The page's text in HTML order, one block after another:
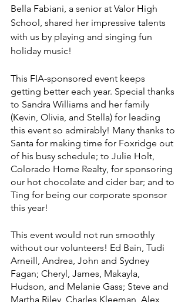
Bella Fabiani, a senior at Valor High
School, shared her impressive talents
with us by playing and singing fun
holiday music!
This FIA-sponsored event keeps
getting better each year. Special thanks
to Sandra Williams and her family
(Kevin, Olivia, and Stella) for leading
this event so admirably! Many thanks to
Santa for making time for Foxridge out
of his busy schedule; to Julie Holt,
Colorado Home Realty, for sponsoring
our hot chocolate and cider bar; and to
Ting for being our corporate sponsor
this year!
This event would not run smoothly
without our volunteers! Ed Bain, Tudi
Arneill, Andrea, John and Sydney
Fagan; Cheryl, James, Makayla,
Hudson, and Melanie Gass; Steve and
Martha Riley, Charles Kleeman, Alex